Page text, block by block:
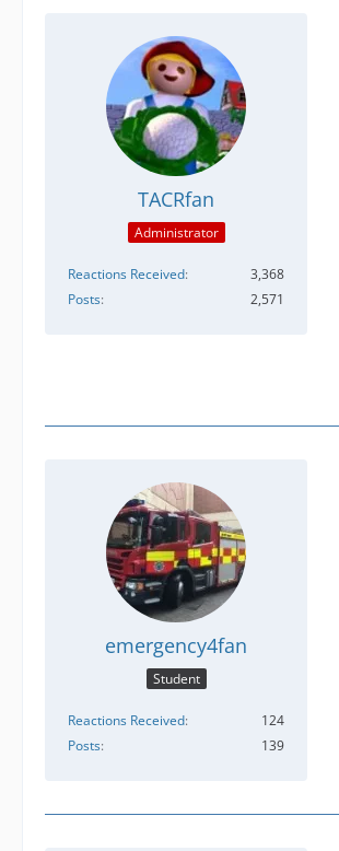
TACRfan
Administrator
Reactions Received
3,368
Posts
2,571
emergency4fan
Student
Reactions Received
124
Posts
139